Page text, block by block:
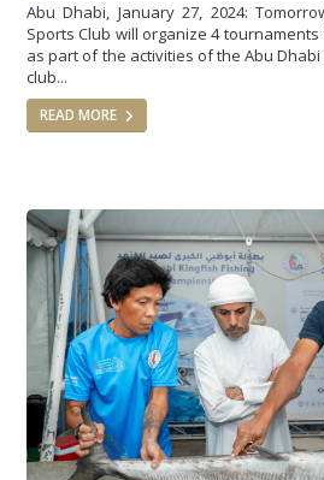
Abu Dhabi, January 27, 2024:
Sports Club will organize 4
as part of the activities of the Abu
club...
READ MORE